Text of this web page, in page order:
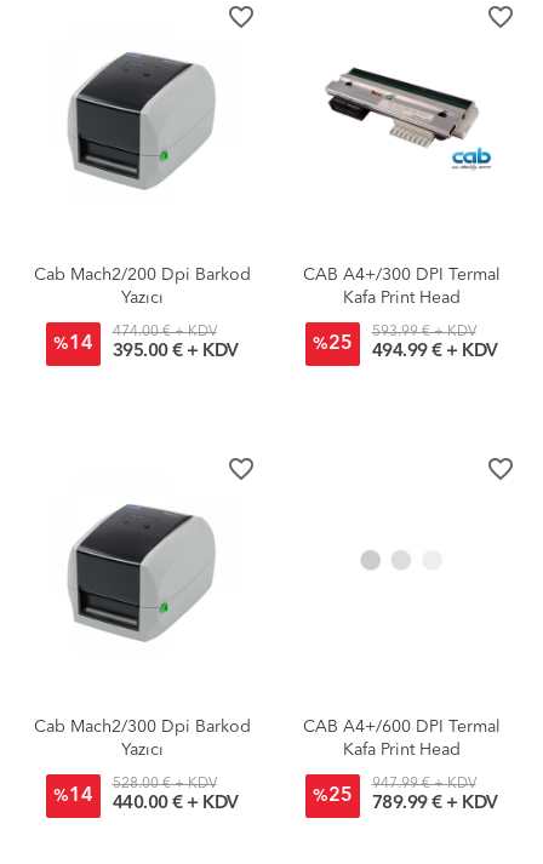
favorite_border
Cab Mach2/200 Dpi Barkod
Yazıcı
%14
474.00 € + KDV
395.00 € + KDV
favorite_border
CAB A4+/300 DPI Termal
Kafa Print Head
%25
593.99 € + KDV
494.99 € + KDV
favorite_border
Cab Mach2/300 Dpi Barkod
Yazıcı
%14
528.00 € + KDV
440.00 € + KDV
favorite_border
CAB A4+/600 DPI Termal
Kafa Print Head
%25
947.99 € + KDV
789.99 € + KDV